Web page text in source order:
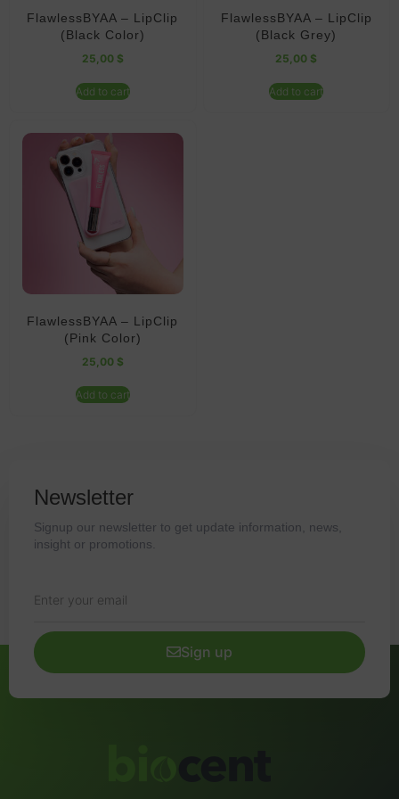
FlawlessBYAA – LipClip
(Black Color)
25,00 $
Add to cart
FlawlessBYAA – LipClip
(Black Grey)
25,00 $
Add to cart
FlawlessBYAA – LipClip
(Pink Color)
25,00 $
Add to cart
Newsletter
Signup our newsletter to get update information, news,
insight or promotions.
Sign up